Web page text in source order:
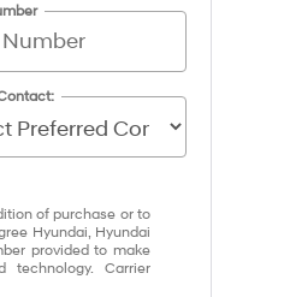
of purchase or to
Hyundai, Hyundai
provided to make
Carrier